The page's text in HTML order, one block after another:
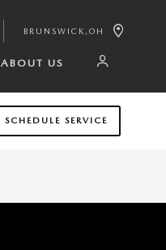
BRUNSWICK , OH
ABOUT US
SCHEDULE SERVICE